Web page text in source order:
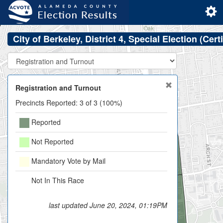
City of Berkeley, District 4, Special Election
Registration and Turnout
Precincts Reported: 3 of 3 (100%)
Reported
Not Reported
Mandatory Vote by Mail
Not In This Race
last updated June 20, 2024, 01:19PM